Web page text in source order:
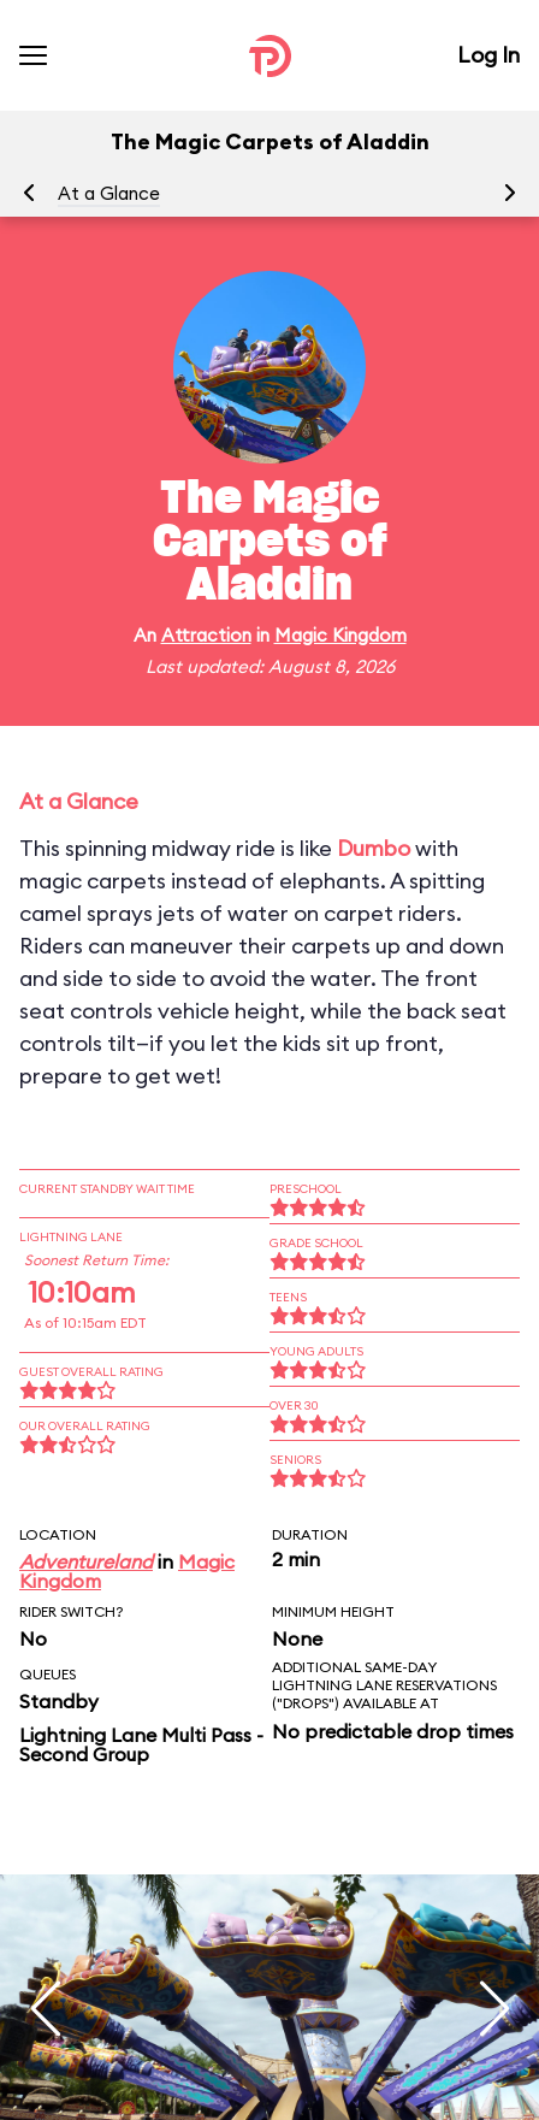
Log In
The Magic Carpets of Aladdin
At a Glance
The Magic
Carpets of
Aladdin
An Attractionin Magic Kingdom
Last updated: August 8, 2026
At a Glance
This spinning midway ride is like Dumbowith
magic carpets instead of elephants. A spitting
camel sprays jets of water on carpet riders.
Riders can maneuver their carpets up and down
and side to side to avoid the water. The front
seat controls vehicle height, while the back seat
controls tilt—if you let the kids sit up front,
prepare to get wet!
CURRENT STANDBY WAIT TIME
LIGHTNING LANE
Soonest Return Time:
10:10am
As of 10:15am EDT
GUEST OVERALL RATING
OUR OVERALL RATING
PRESCHOOL
GRADE SCHOOL
TEENS
YOUNG ADULTS
OVER 30
SENIORS
LOCATION
Adventurelandin Magic
Kingdom
DURATION
2 min
RIDER SWITCH?
No
MINIMUM HEIGHT
None
QUEUES
Standby
Lightning Lane Multi Pass -
Second Group
ADDITIONAL SAME-DAY
LIGHTNING LANE RESERVATIONS
("DROPS") AVAILABLE AT
No predictable drop times